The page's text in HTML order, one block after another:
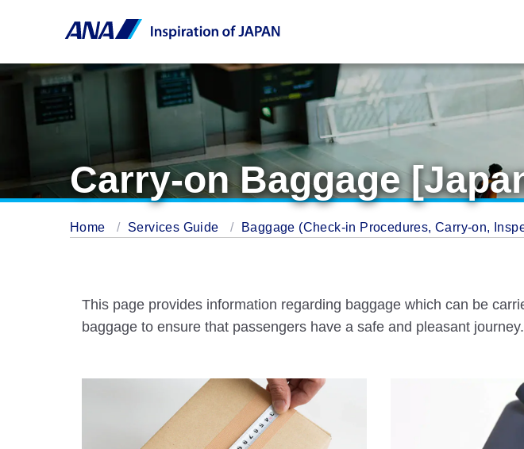
Carry-on Baggage
Home Services Guide Baggage (Check-in Procedures, Carry-on,
This page provides information regarding baggage which can be
baggage to ensure that passengers have a safe and pleasant journey.